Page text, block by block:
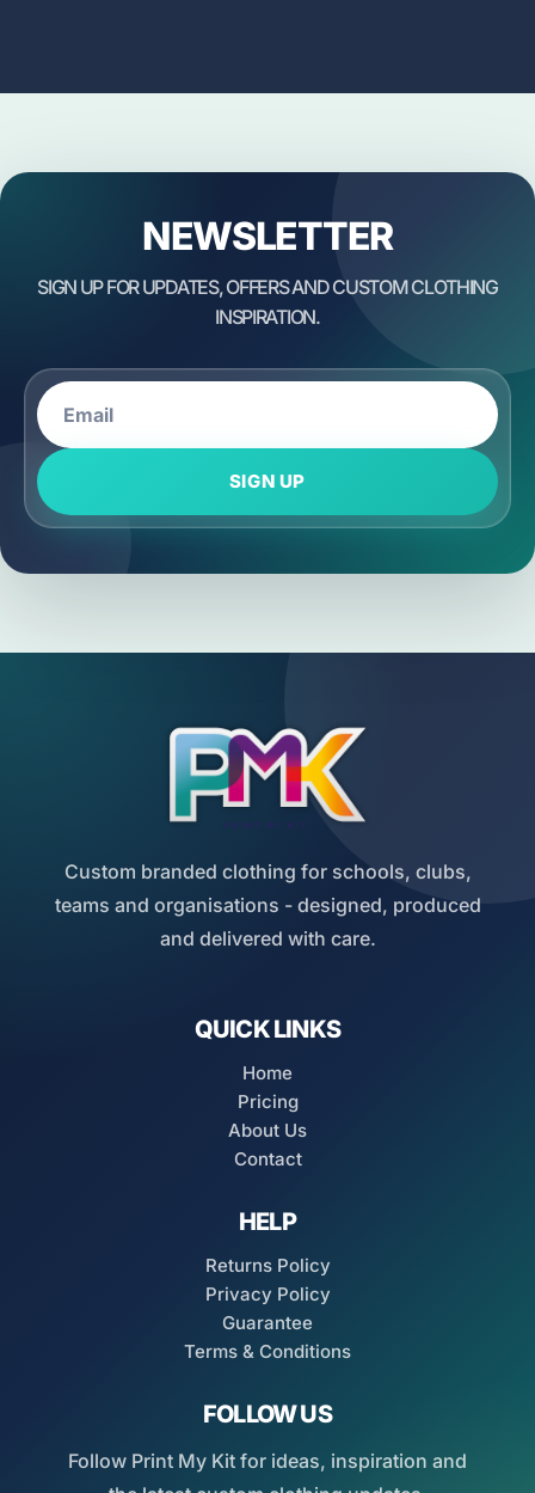
NEWSLETTER
SIGN UP
Custom branded clothing for schools, clubs,
teams and organisations - designed, produced
and delivered with care.
QUICK LINKS
Home
Pricing
About Us
Contact
HELP
Returns Policy
Privacy Policy
Guarantee
Terms & Conditions
FOLLOW US
Follow Print My Kit for ideas, inspiration and